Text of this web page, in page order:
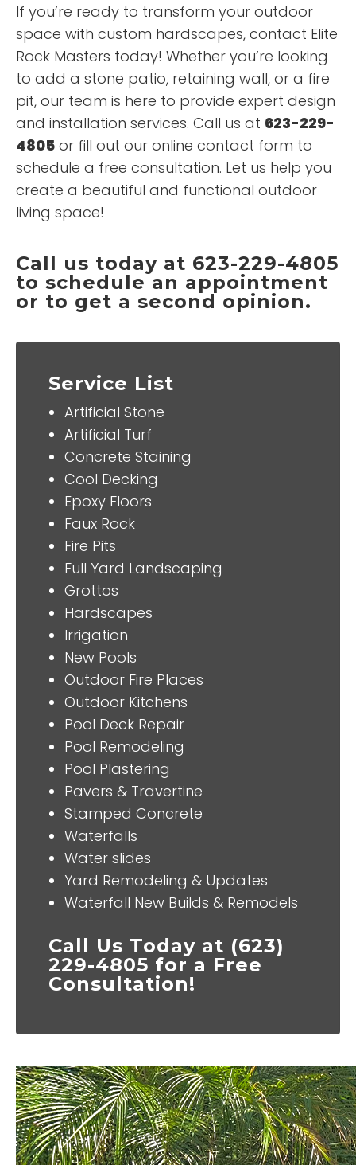
If you’re ready to transform your outdoor
space with custom hardscapes, contact Elite
Rock Masters today! Whether you’re looking
to add a stone patio, retaining wall, or a fire
pit, our team is here to provide expert design
and installation services. Call us at 623-229-
4805 or fill out our online contact form to
schedule a free consultation. Let us help you
create a beautiful and functional outdoor
living space!
Call us today at 623-229-4805
to schedule an appointment
or to get a second opinion.
Service List
Artificial Stone
Artificial Turf
Concrete Staining
Cool Decking
Epoxy Floors
Faux Rock
Fire Pits
Full Yard Landscaping
Grottos
Hardscapes
Irrigation
New Pools
Outdoor Fire Places
Outdoor Kitchens
Pool Deck Repair
Pool Remodeling
Pool Plastering
Pavers & Travertine
Stamped Concrete
Waterfalls
Water slides
Yard Remodeling & Updates
Waterfall New Builds & Remodels
Call Us Today at (623)
229-4805 for a Free
Consultation!